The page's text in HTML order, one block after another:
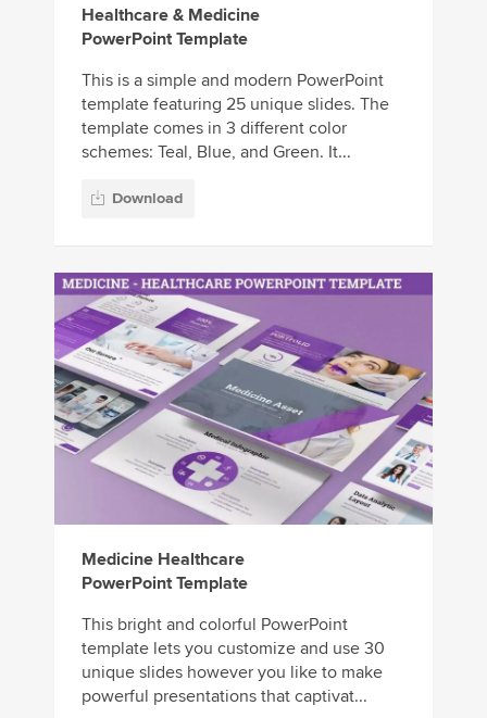
Healthcare & Medicine
PowerPoint Template
This is a simple and modern PowerPoint
template featuring 25 unique slides. The
template comes in 3 different color
schemes: Teal, Blue, and Green. It...
Download
Medicine Healthcare
PowerPoint Template
This bright and colorful PowerPoint
template lets you customize and use 30
unique slides however you like to make
powerful presentations that captivat...